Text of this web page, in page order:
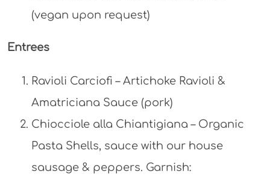
(vegan upon request)
Entrees
Ravioli Carciofi – Artichoke Ravioli &
Amatriciana Sauce (pork)
Chiocciole alla Chiantigiana – Organic
Pasta Shells, sauce with our house
sausage & peppers. Garnish: